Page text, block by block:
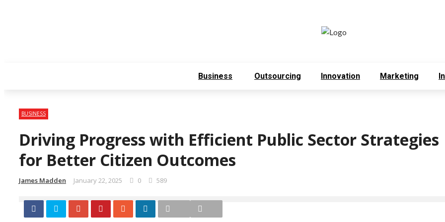
Business Outsourcing Innovation Marketing
BUSINESS
Driving Progress with Efficient Public Sector Strategies
for Better Citizen Outcomes
James Madden January 22, 2025 0 589